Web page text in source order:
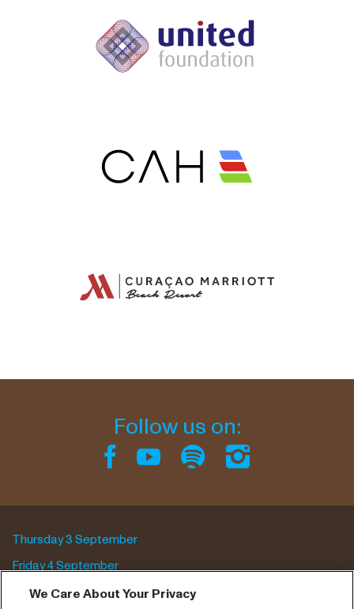
Follow us on:
Thursday 3 September
Friday 4 September
Saturday 5 September
We Care About Your Privacy